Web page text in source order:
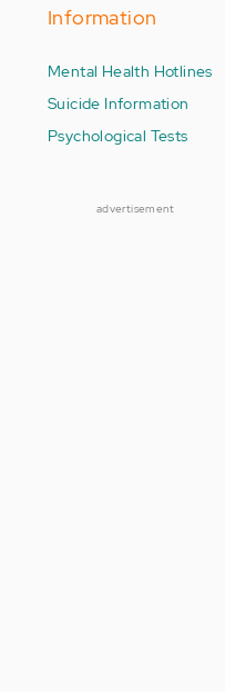
Information
Mental Health Hotlines
Suicide Information
Psychological Tests
advertisement